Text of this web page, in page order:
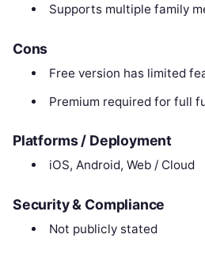
Supports multiple family
Cons
Free version has limited
Premium required for full
Platforms / Deployment
iOS, Android, Web / Cloud
Security & Compliance
Not publicly stated